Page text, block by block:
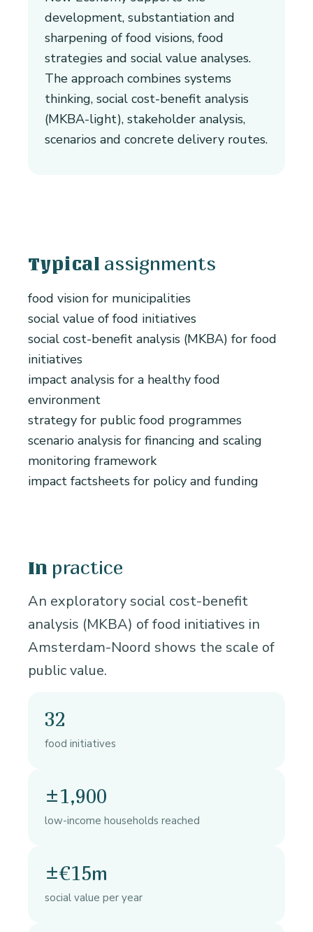
development, substantiation and
sharpening of food visions, food
strategies and social value analyses.
The approach combines systems
thinking, social cost-benefit analysis
(MKBA-light), stakeholder analysis,
scenarios and concrete delivery routes.
Typical assignments
food vision for municipalities
social value of food initiatives
social cost-benefit analysis (MKBA) for food
initiatives
impact analysis for a healthy food
environment
strategy for public food programmes
scenario analysis for financing and scaling
monitoring framework
impact factsheets for policy and funding
In practice
An exploratory social cost-benefit
analysis (MKBA) of food initiatives in
Amsterdam-Noord shows the scale of
public value.
32
food initiatives
±1,900
low-income households reached
±€15m
social value per year